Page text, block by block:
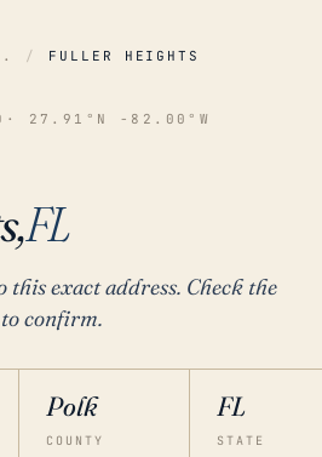
/ FULLER HEIGHTS
· 27.91°N -82.00°W
FL
this exact address. Check the
confirm.
Polk
COUNTY
FL
STATE